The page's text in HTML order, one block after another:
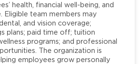
health, financial well-being, and
Eligible team members may
and vision coverage;
plans; paid time off; tuition
programs; and professional
The organization is
employees grow personally